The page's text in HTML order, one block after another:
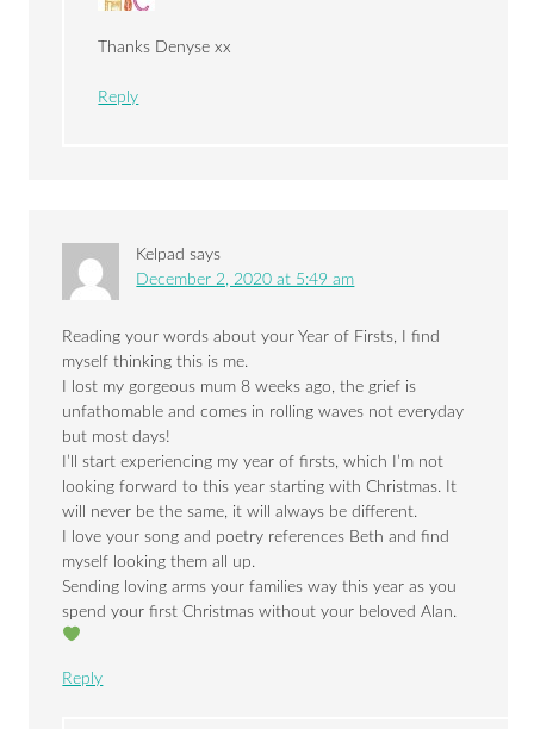
Thanks Denyse xx
Reply
Kelpad says
December 2, 2020 at 5:49 am
Reading your words about your Year of Firsts, I find
myself thinking this is me.
I lost my gorgeous mum 8 weeks ago, the grief is
unfathomable and comes in rolling waves not everyday
but most days!
I’ll start experiencing my year of firsts, which I’m not
looking forward to this year starting with Christmas. It
will never be the same, it will always be different.
I love your song and poetry references Beth and find
myself looking them all up.
Sending loving arms your families way this year as you
spend your first Christmas without your beloved Alan.
Reply